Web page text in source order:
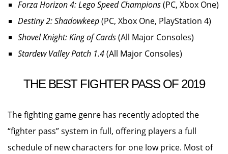
Forza Horizon 4: Lego Speed Champions(PC, Xbox One)
Destiny 2: Shadowkeep(PC, Xbox One, PlayStation 4)
Shovel Knight: King of Cards(All Major Consoles)
Stardew Valley Patch 1.4(All Major Consoles)
THE BEST FIGHTER PASS OF 2019
The fighting game genre has recently adopted the
“fighter pass” system in full, offering players a full
schedule of new characters for one low price. Most of